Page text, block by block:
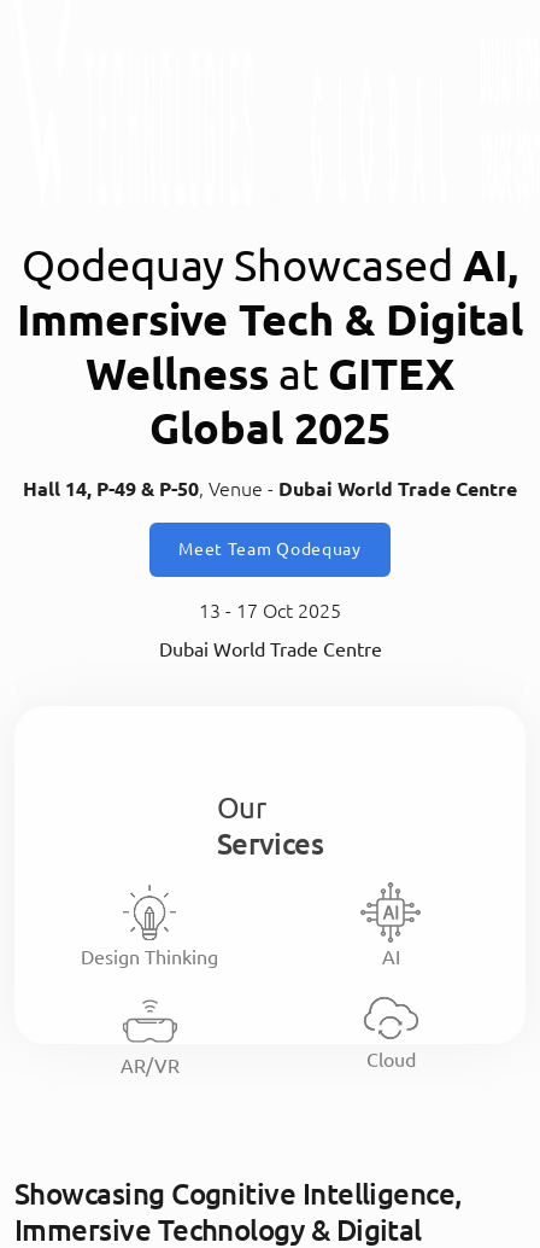
Qodequay Showcased AI,
Immersive Tech & Digital
Wellness at GITEX
Global 2025
Hall 14, P-49 & P-50, Venue - Dubai World Trade Centre
Meet Team Qodequay
13 - 17 Oct 2025
Dubai World Trade Centre
Our
Services
Design Thinking AI
AR/VR Cloud
Showcasing Cognitive Intelligence,
Immersive Technology & Digital